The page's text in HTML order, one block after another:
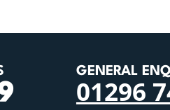
GENERAL
01296